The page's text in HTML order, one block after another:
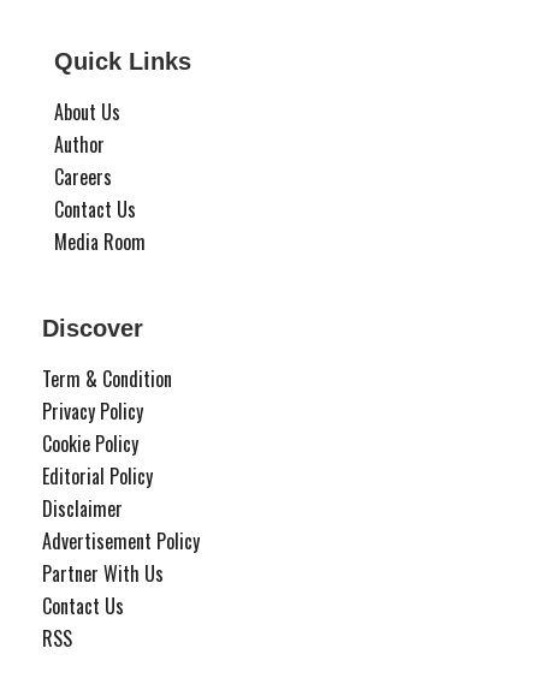
Quick Links
About Us
Author
Careers
Contact Us
Media Room
Discover
Term & Condition
Privacy Policy
Cookie Policy
Editorial Policy
Disclaimer
Advertisement Policy
Partner With Us
Contact Us
RSS